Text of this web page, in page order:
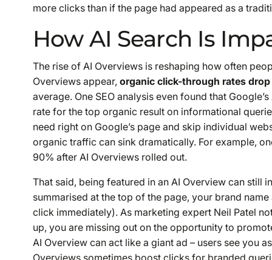
more clicks than if the page had appeared as a
How AI Search Is
The rise of AI Overviews is reshaping how often
Overviews appear, organic click-through rates
average. One SEO analysis even found that
rate for the top organic result on informational
need right on Google’s page and skip individual
organic traffic can sink dramatically. For example,
90% after AI Overviews rolled out.
That said, being featured in an AI Overview can still
summarised at the top of the page, your brand
click immediately). As marketing expert Neil Patel
up, you are missing out on the opportunity to
AI Overview can act like a giant ad – users see you